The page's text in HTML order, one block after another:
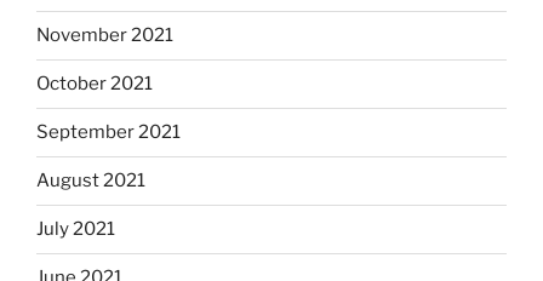
November 2021
October 2021
September 2021
August 2021
July 2021